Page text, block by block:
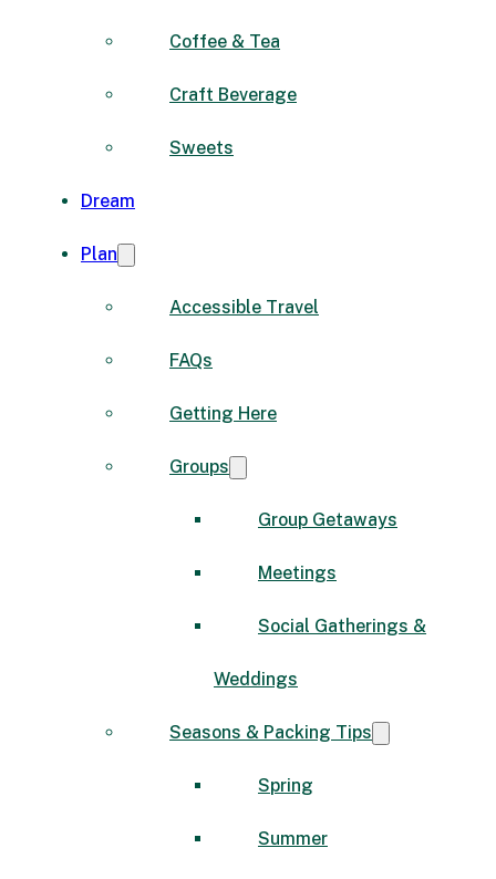
Coffee & Tea
Craft Beverage
Sweets
Dream
Plan
Accessible Travel
FAQs
Getting Here
Groups
Group Getaways
Meetings
Social Gatherings &
Weddings
Seasons & Packing Tips
Spring
Summer